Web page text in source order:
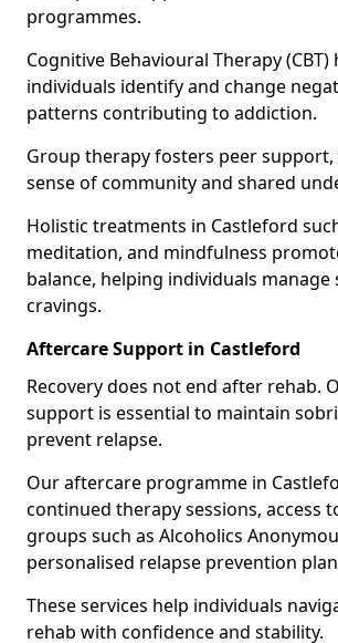
programmes.
Cognitive Behavioural Therapy (CBT)
individuals identify and change
patterns contributing to addiction.
Group therapy fosters peer support,
sense of community and shared
Holistic treatments in Castleford
meditation, and mindfulness
balance, helping individuals manage
cravings.
Aftercare Support in Castleford
Recovery does not end after rehab.
support is essential to maintain
prevent relapse.
Our aftercare programme in
continued therapy sessions, access
groups such as Alcoholics
personalised relapse prevention
These services help individuals
rehab with confidence and stability.